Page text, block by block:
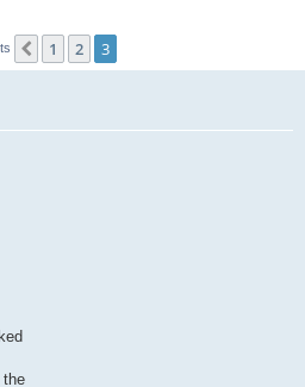
Previous
1 2 3
the